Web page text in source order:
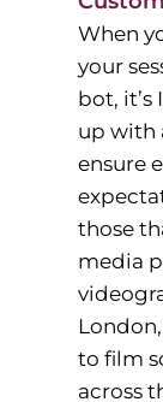
When
your
bot,
up with
ensure
those
media
to film
across